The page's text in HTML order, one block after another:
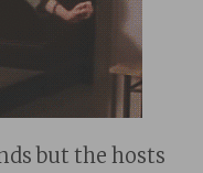
but the hosts